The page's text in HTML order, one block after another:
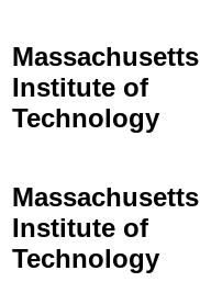
Massachusetts
Institute of
Technology
Massachusetts
Institute of
Technology